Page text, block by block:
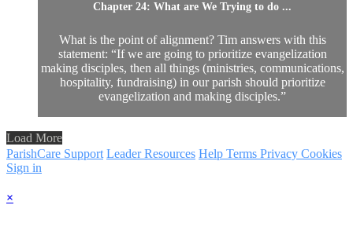
Chapter 24: What are We Trying to do ...
What is the point of alignment? Tim answers with this
statement: “If we are going to prioritize evangelization
making disciples, then all things (ministries, communications,
hospitality, fundraising) in our parish should prioritize
evangelization and making disciples.”
Load More
ParishCare Support Leader Resources Help Terms Privacy Cookies
Sign in
×